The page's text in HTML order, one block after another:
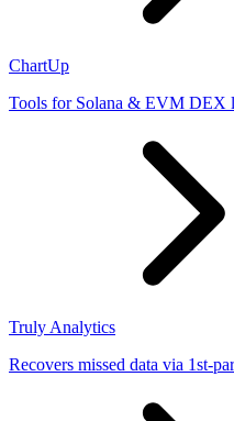
ChartUp
Tools for Solana & EVM DEX
Truly Analytics
Recovers missed data via 1st-